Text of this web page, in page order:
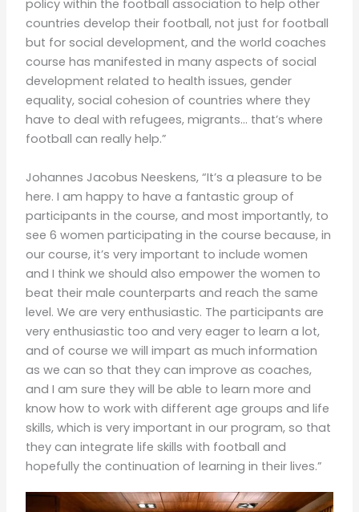
policy within the football association to help other
countries develop their football, not just for football
but for social development, and the world coaches
course has manifested in many aspects of social
development related to health issues, gender
equality, social cohesion of countries where they
have to deal with refugees, migrants… that’s where
football can really help.”
Johannes Jacobus Neeskens, “It’s a pleasure to be
here. I am happy to have a fantastic group of
participants in the course, and most importantly, to
see 6 women participating in the course because, in
our course, it’s very important to include women
and I think we should also empower the women to
beat their male counterparts and reach the same
level. We are very enthusiastic. The participants are
very enthusiastic too and very eager to learn a lot,
and of course we will impart as much information
as we can so that they can improve as coaches,
and I am sure they will be able to learn more and
know how to work with different age groups and life
skills, which is very important in our program, so that
they can integrate life skills with football and
hopefully the continuation of learning in their lives.”